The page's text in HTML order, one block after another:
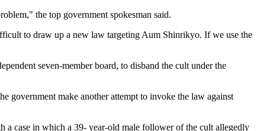
the top government spokesman said.
to draw up a new law targeting Aum Shinrikyo. If we use the
seven-member board, to disband the cult under the
government make another attempt to invoke the law against
a case in which a 39- year-old male follower of the cult allegedly